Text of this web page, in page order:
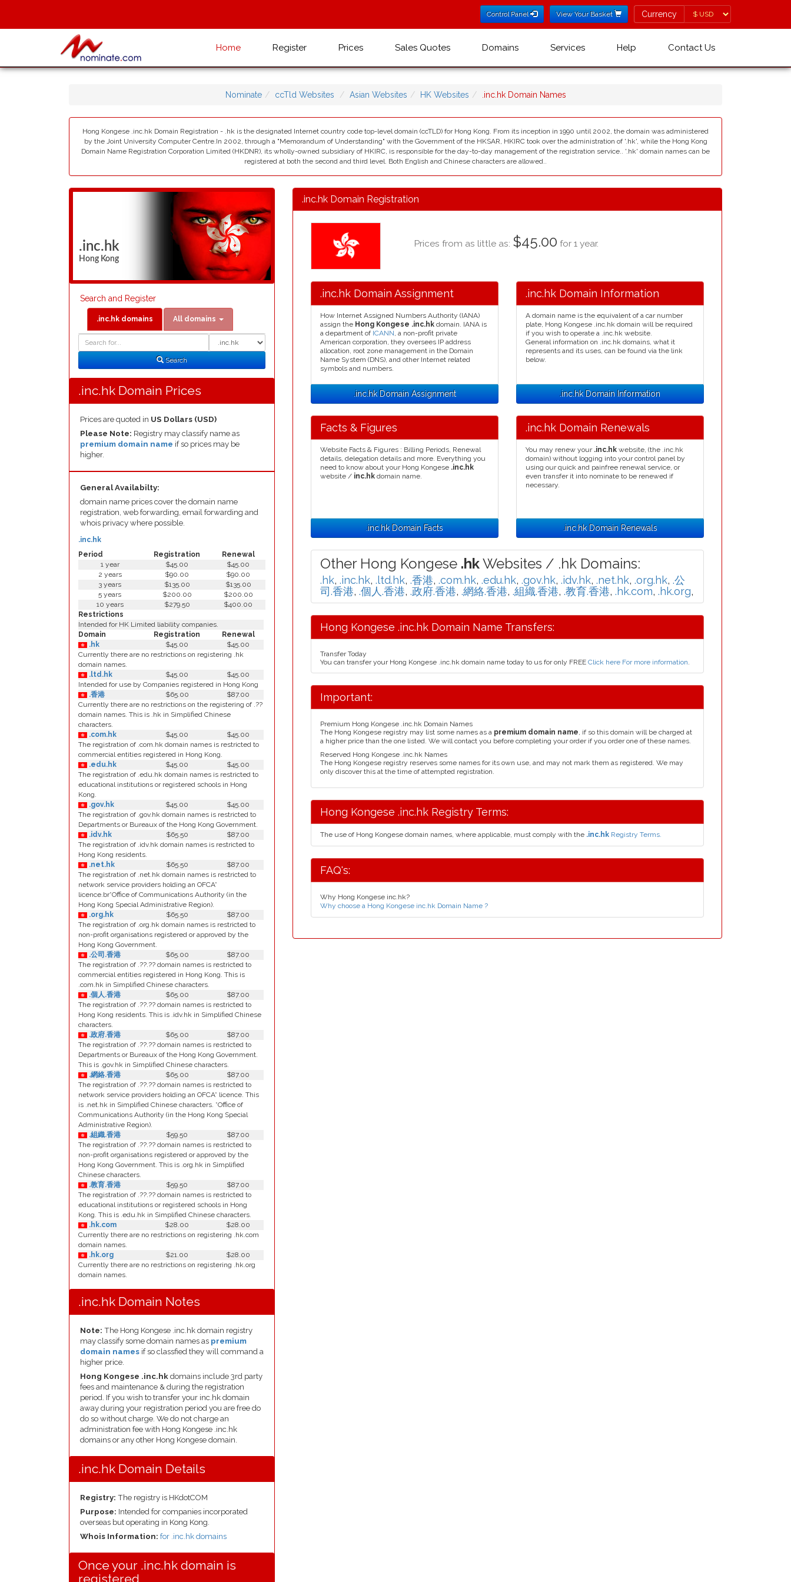
Control Panel View Your Basket Currency
Currency
Home Register Prices Sales Quotes Domains Services Help Contact Us
Nominate ccTld Websites Asian Websites HK Websites .inc.hk Domain Names
Hong Kongese .inc.hk Domain Registration - .hk is the designated Internet country code top-level domain (ccTLD) for Hong Kong. From its inception in 1990 until 2002, the domain was administered
by the Joint University Computer Centre.In 2002, through a "Memorandum of Understanding" with the Government of the HKSAR, HKIRC took over the administration of '.hk', while the Hong Kong
Domain Name Registration Corporation Limited (HKDNR), its wholly-owned subsidiary of HKIRC, is responsible for the day-to-day management of the registration service.. '.hk' domain names can be
registered at both the second and third level. Both English and Chinese characters are allowed..
.inc.hk
Hong Kong
Search and Register
.inc.hk domains All domains
Search
.inc.hk Domain Prices
Prices are quoted in US Dollars (USD)
Please Note: Registry may classify name as
premium domain name if so prices may be
higher.
General Availabilty:
domain name prices cover the domain name
registration, web forwarding, email forwarding and
whois privacy where possible.
Period Registration Renewal
.inc.hk
1 year $45.00
$45.00
2 years
$90.00
$90.00
3 years
$135.00
$135.00
5 years
$200.00
$200.00
10 years
$279.50
$400.00
Restrictions
Intended for HK Limited liability companies.
Domain
Registration
Renewal
.hk
$45.00
$45.00
Currently there are no restrictions on registering .hk
domain names.
.ltd.hk
$45.00
$45.00
Intended for use by Companies registered in Hong Kong
.香港
$65.00
$87.00
Currently there are no restrictions on the registering of .??
domain names. This is .hk in Simplified Chinese
characters.
.com.hk
$45.00
$45.00
The registration of .com.hk domain names is restricted to
commercial entities registered in Hong Kong.
.edu.hk
$45.00
$45.00
The registration of .edu.hk domain names is restricted to
educational institutions or registered schools in Hong
Kong.
.gov.hk
$45.00
$45.00
The registration of .gov.hk domain names is restricted to
Departments or Bureaux of the Hong Kong Government.
.idv.hk
$65.50
$87.00
The registration of .idv.hk domain names is restricted to
Hong Kong residents.
.net.hk
$65.50
$87.00
The registration of .net.hk domain names is restricted to
network service providers holding an OFCA*
licence.br*Office of Communications Authority (in the
Hong Kong Special Administrative Region).
.org.hk
$65.50
$87.00
The registration of .org.hk domain names is restricted to
non-profit organisations registered or approved by the
Hong Kong Government.
.公司.香港
$65.00
$87.00
The registration of .??.?? domain names is restricted to
commercial entities registered in Hong Kong. This is
.com.hk in Simplified Chinese characters.
.個人.香港
$65.00
$87.00
The registration of .??.?? domain names is restricted to
Hong Kong residents. This is .idv.hk in Simplified Chinese
characters.
.政府.香港
$65.00
$87.00
The registration of .??.?? domain names is restricted to
Departments or Bureaux of the Hong Kong Government.
This is .gov.hk in Simplified Chinese characters.
.網絡.香港
$65.00
$87.00
The registration of .??.?? domain names is restricted to
network service providers holding an OFCA* licence. This
is .net.hk in Simplified Chinese characters. *Office of
Communications Authority (in the Hong Kong Special
Administrative Region).
.組織.香港
$59.50
$87.00
The registration of .??.?? domain names is restricted to
non-profit organisations registered or approved by the
Hong Kong Government. This is .org.hk in Simplified
Chinese characters.
.教育.香港
$59.50
$87.00
The registration of .??.?? domain names is restricted to
educational institutions or registered schools in Hong
Kong. This is .edu.hk in Simplified Chinese characters.
.hk.com
$28.00
$28.00
Currently there are no restrictions on registering .hk.com
domain names.
.hk.org
$21.00
$28.00
Currently there are no restrictions on registering .hk.org
domain names.
.inc.hk Domain Notes
Note: The Hong Kongese .inc.hk domain registry
may classify some domain names as premium
domain names if so classfied they will command a
higher price.
Hong Kongese .inc.hk domains include 3rd party
fees and maintenance & during the registration
period. If you wish to transfer your inc.hk domain
away during your registration period you are free do
do so without charge. We do not charge an
administration fee with Hong Kongese .inc.hk
domains or any other Hong Kongese domain.
.inc.hk Domain Details
Registry: The registry is HKdotCOM
Purpose: Intended for companies incorporated
overseas but operating in Kong Kong.
Whois Information: for .inc.hk domains
Once your .inc.hk domain is
registered
.inc.hk Domain Registration
Prices from as little as: $45.00 for 1 year.
.inc.hk Domain Assignment
How Internet Assigned Numbers Authority (IANA)
assign the Hong Kongese .inc.hk domain. IANA is
a department of ICANN, a non-profit private
American corporation, they oversees IP address
allocation, root zone management in the Domain
Name System (DNS), and other Internet related
symbols and numbers.
.inc.hk Domain Assignment
.inc.hk Domain Information
A domain name is the equivalent of a car number
plate, Hong Kongese .inc.hk domain will be required
if you wish to operate a .inc.hk website.
General information on .inc.hk domains, what it
represents and its uses, can be found via the link
below.
.inc.hk Domain Information
Facts & Figures
Website Facts & Figures : Billing Periods, Renewal
details, delegation details and more. Everything you
need to know about your Hong Kongese .inc.hk
website / inc.hk domain name.
.inc.hk Domain Facts
.inc.hk Domain Renewals
You may renew your .inc.hk website, (the .inc.hk
domain) without logging into your control panel by
using our quick and painfree renewal service, or
even transfer it into nominate to be renewed if
necessary.
.inc.hk Domain Renewals
Other Hong Kongese .hkWebsites / .hk Domains:
.hk, .inc.hk, .ltd.hk, .香港, .com.hk, .edu.hk, .gov.hk, .idv.hk, .net.hk, .org.hk, .公
司.香港, .個人.香港, .政府.香港, .網絡.香港, .組織.香港, .教育.香港, .hk.com, .hk.org,
Hong Kongese .inc.hk Domain Name Transfers:
Transfer Today
You can transfer your Hong Kongese .inc.hk domain name today to us for only FREE Click here For more information.
Important:
Premium Hong Kongese .inc.hk Domain Names
The Hong Kongese registry may list some names as a premium domain name, if so this domain will be charged at
a higher price than the one listed. We will contact you before completing your order if you order one of these names.
Reserved Hong Kongese .inc.hk Names
The Hong Kongese registry reserves some names for its own use, and may not mark them as registered. We may
only discover this at the time of attempted registration.
Hong Kongese .inc.hk Registry Terms:
The use of Hong Kongese domain names, where applicable, must comply with the .inc.hk Registry Terms.
FAQ's:
Why Hong Kongese inc.hk?
Why choose a Hong Kongese inc.hk Domain Name ?